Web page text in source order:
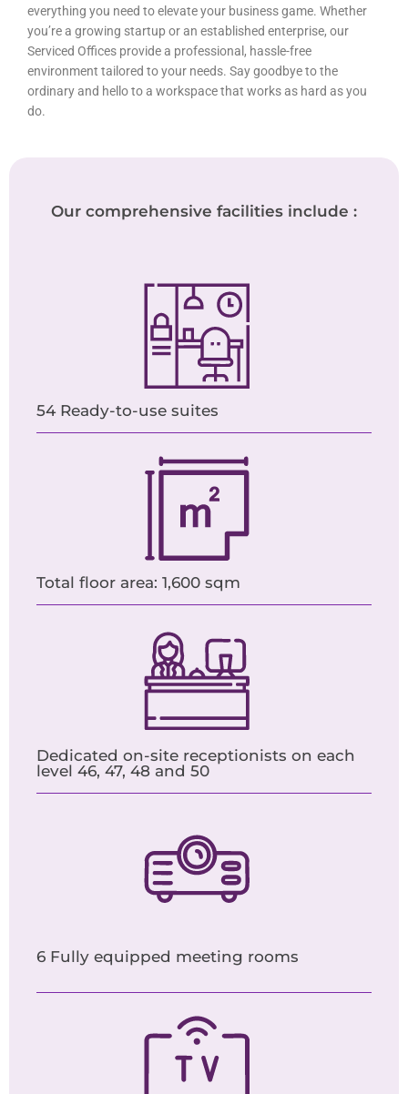
everything you need to elevate your business game. Whether
you’re a growing startup or an established enterprise, our
Serviced Offices provide a professional, hassle-free
environment tailored to your needs. Say goodbye to the
ordinary and hello to a workspace that works as hard as you
do.
Our comprehensive facilities include :
54 Ready-to-use suites
Total floor area: 1,600 sqm
Dedicated on-site receptionists on each
level 46, 47, 48 and 50
6 Fully equipped meeting rooms